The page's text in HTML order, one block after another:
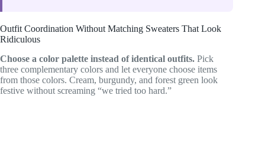
Outfit Coordination Without Matching Sweaters That Look
Ridiculous
Choose a color palette instead of identical outfits. Pick
three complementary colors and let everyone choose items
from those colors. Cream, burgundy, and forest green look
festive without screaming “we tried too hard.”